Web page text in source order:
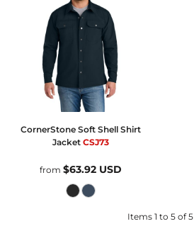
CornerStone Soft Shell Shirt
Jacket CSJ73
from$63.92 USD
Items 1 to 5 of 5